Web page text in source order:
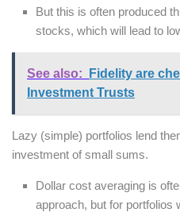
But this is often produced
stocks, which will lead to
See also:
Fidelity are
Investment Trusts
Lazy (simple) portfolios lend
investment of small sums.
Dollar cost averaging is
approach, but for portfolios